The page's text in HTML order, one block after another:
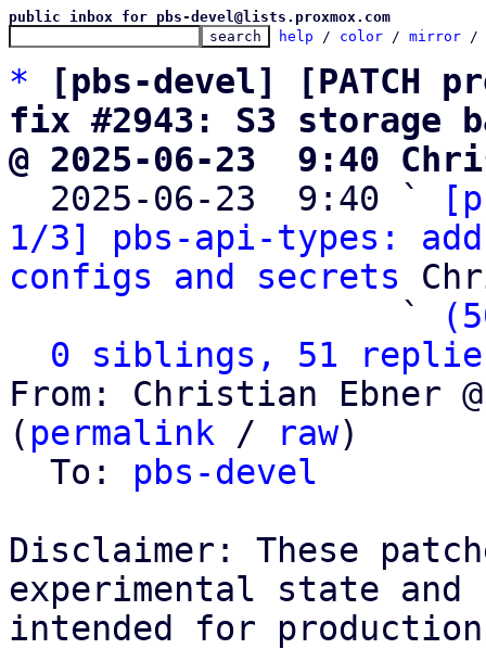
public inbox for pbs-devel@lists.proxmox.com
help / color / mirror /
*
[pbs-devel] [PATCH
fix #2943: S3 storage
@ 2025-06-23  9:40
2025-06-23  9:40 `
1/3] pbs-api-types:
configs and secrets
                   `
0 siblings, 51
From: Christian Ebner
( permalink / raw)
  To:
pbs-devel
Disclaimer: These
experimental state and
intended for